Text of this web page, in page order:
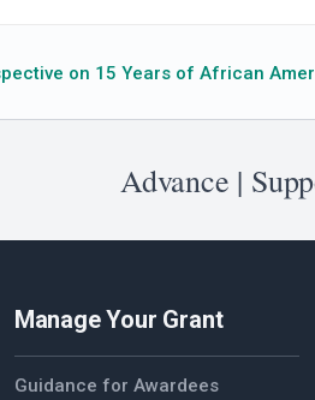
on 15 Years of African
Advance |
Manage Your Grant
Guidance for Awardees